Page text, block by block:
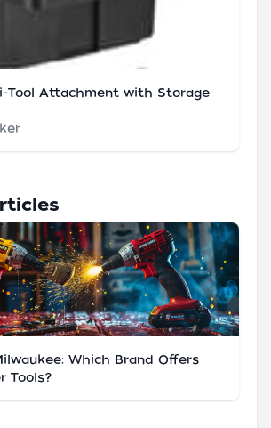
Tool Attachment with Storage
Which Brand Offers
Tools?